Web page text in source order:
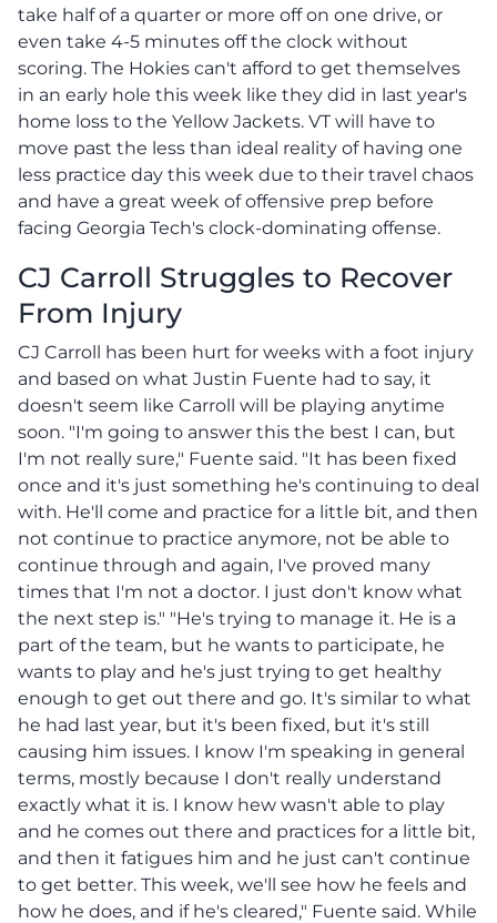
take half of a quarter or more off on one drive, or
even take 4-5 minutes off the clock without
scoring. The Hokies can't afford to get themselves
in an early hole this week like they did in last year's
home loss to the Yellow Jackets. VT will have to
move past the less than ideal reality of having one
less practice day this week due to their travel chaos
and have a great week of offensive prep before
facing Georgia Tech's clock-dominating offense.
CJ Carroll Struggles to Recover
From Injury
CJ Carroll has been hurt for weeks with a foot injury
and based on what Justin Fuente had to say, it
doesn't seem like Carroll will be playing anytime
soon. "I'm going to answer this the best I can, but
I'm not really sure," Fuente said. "It has been fixed
once and it's just something he's continuing to deal
with. He'll come and practice for a little bit, and then
not continue to practice anymore, not be able to
continue through and again, I've proved many
times that I'm not a doctor. I just don't know what
the next step is." "He's trying to manage it. He is a
part of the team, but he wants to participate, he
wants to play and he's just trying to get healthy
enough to get out there and go. It's similar to what
he had last year, but it's been fixed, but it's still
causing him issues. I know I'm speaking in general
terms, mostly because I don't really understand
exactly what it is. I know hew wasn't able to play
and he comes out there and practices for a little bit,
and then it fatigues him and he just can't continue
to get better. This week, we'll see how he feels and
how he does, and if he's cleared," Fuente said. While